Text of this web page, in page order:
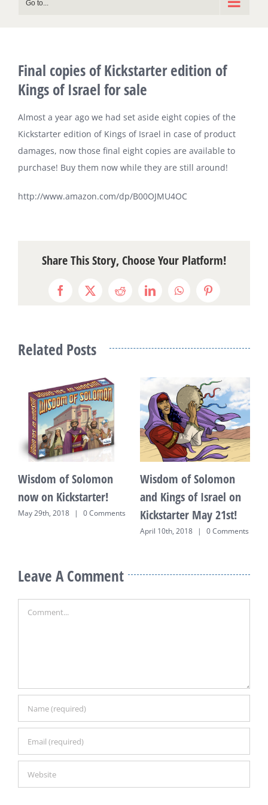
Go to...
Final copies of Kickstarter edition of
Kings of Israel for sale
Almost a year ago we had set aside eight copies of the
Kickstarter edition of Kings of Israel in case of product
damages, now those final eight copies are available to
purchase! Buy them now while they are still around!
http://www.amazon.com/dp/B00OJMU4OC
Share This Story, Choose Your Platform!
Facebook
X RedditLinkedInWhatsAppPinterest
Related Posts
Wisdom of Solomon
now on Kickstarter!
May 29th, 2018 | 0 Comments
Wisdom of Solomon
and Kings of Israel on
Kickstarter May 21st!
April 10th, 2018 | 0 Comments
Leave A Comment